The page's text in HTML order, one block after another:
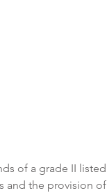
of a grade II listed
and the provision of